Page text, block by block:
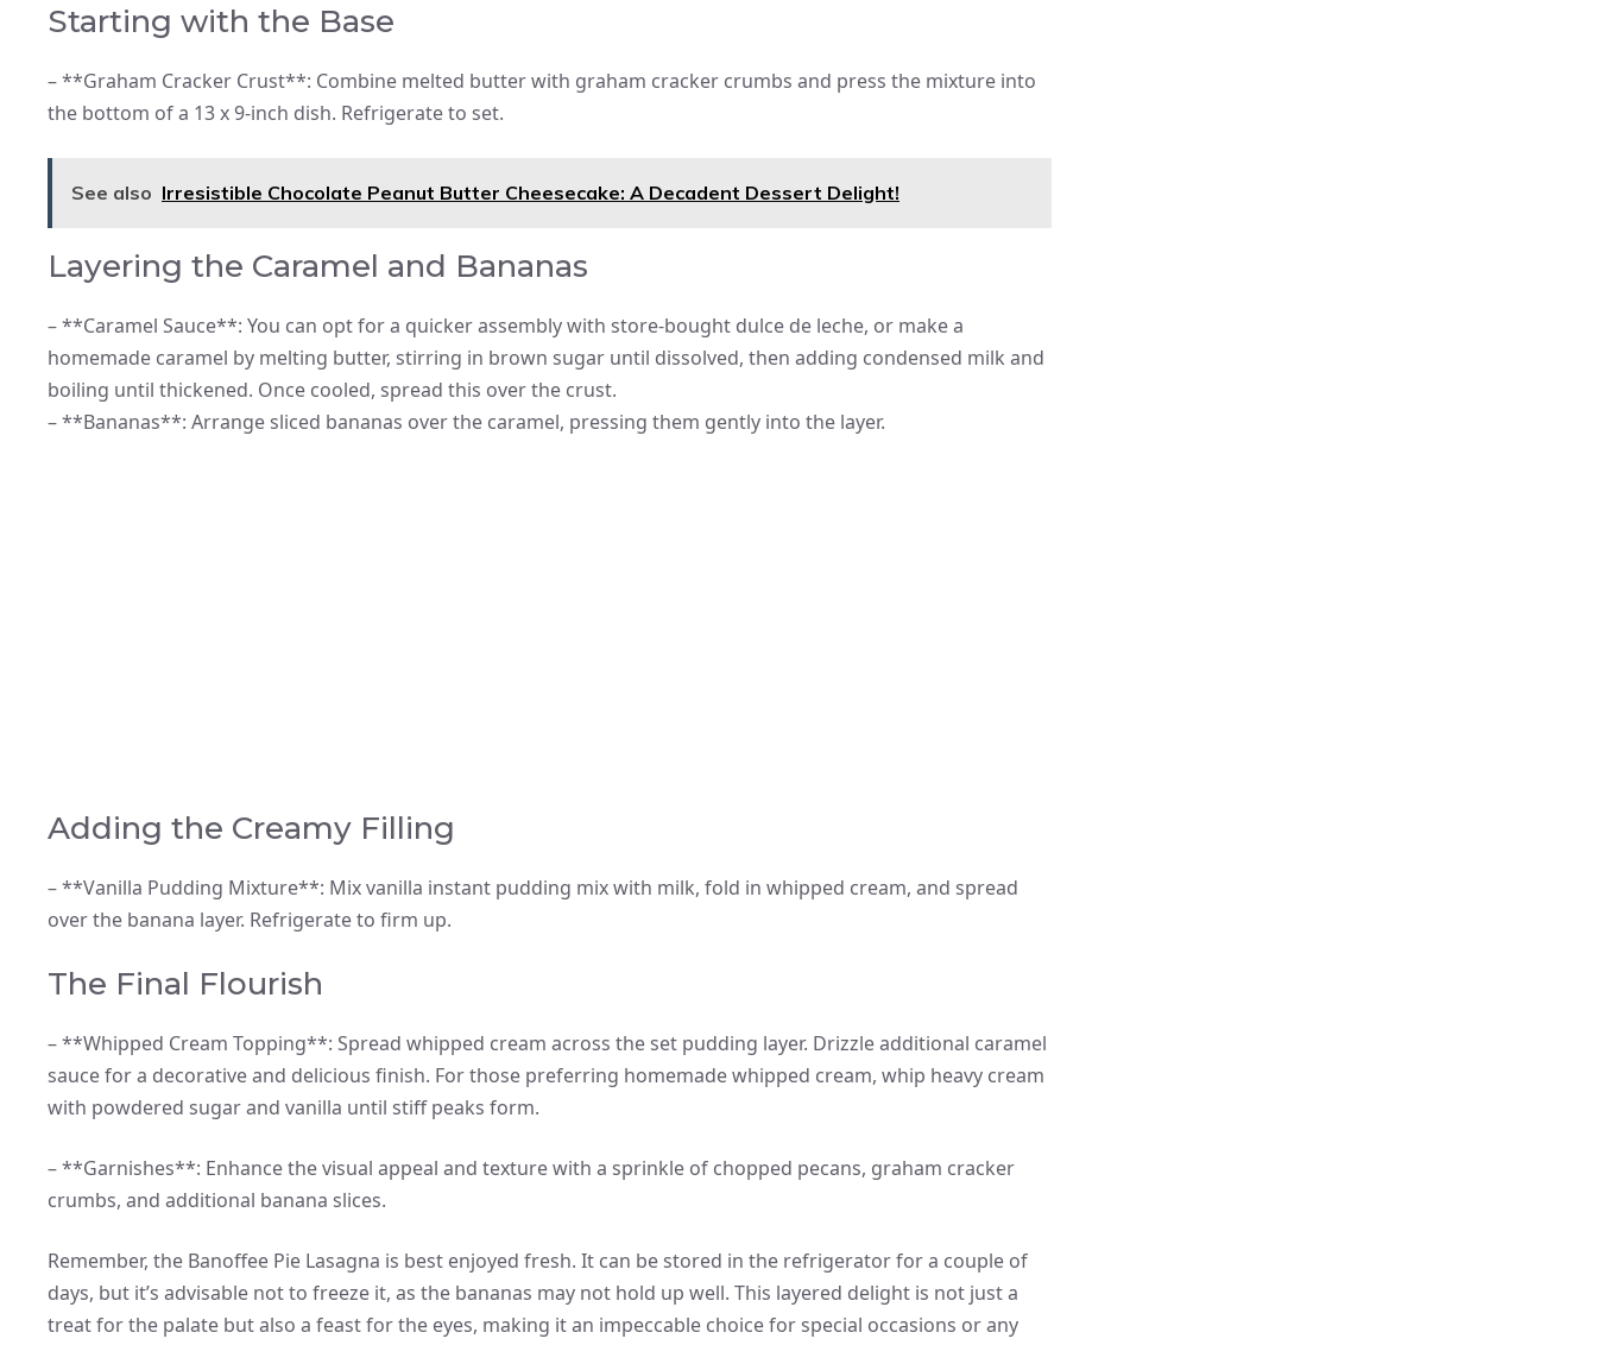
Starting with the Base
– **Graham Cracker Crust**: Combine melted butter with graham cracker crumbs and press the mixture into
the bottom of a 13 x 9-inch dish. Refrigerate to set.
See also Irresistible Chocolate Peanut Butter Cheesecake: A Decadent Dessert Delight!
Layering the Caramel and Bananas
– **Caramel Sauce**: You can opt for a quicker assembly with store-bought dulce de leche, or make a
homemade caramel by melting butter, stirring in brown sugar until dissolved, then adding condensed milk and
boiling until thickened. Once cooled, spread this over the crust.
– **Bananas**: Arrange sliced bananas over the caramel, pressing them gently into the layer.
Adding the Creamy Filling
– **Vanilla Pudding Mixture**: Mix vanilla instant pudding mix with milk, fold in whipped cream, and spread
over the banana layer. Refrigerate to firm up.
The Final Flourish
– **Whipped Cream Topping**: Spread whipped cream across the set pudding layer. Drizzle additional caramel
sauce for a decorative and delicious finish. For those preferring homemade whipped cream, whip heavy cream
with powdered sugar and vanilla until stiff peaks form.
– **Garnishes**: Enhance the visual appeal and texture with a sprinkle of chopped pecans, graham cracker
crumbs, and additional banana slices.
Remember, the Banoffee Pie Lasagna is best enjoyed fresh. It can be stored in the refrigerator for a couple of
days, but it’s advisable not to freeze it, as the bananas may not hold up well. This layered delight is not just a
treat for the palate but also a feast for the eyes, making it an impeccable choice for special occasions or any